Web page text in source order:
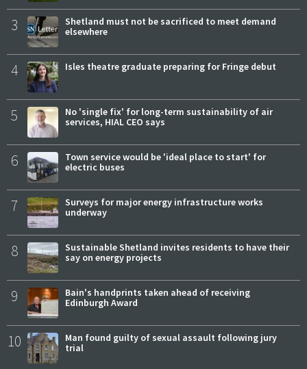
3
Shetland must not be sacrificed to meet demand
elsewhere
4 Isles theatre graduate preparing for Fringe debut
5
No 'single fix' for long-term sustainability of air
services, HIAL CEO says
6
Town service would be 'ideal place to start' for
electric buses
7
Surveys for major energy infrastructure works
underway
8
Sustainable Shetland invites residents to have their
say on energy projects
9
Bain's handprints taken ahead of receiving
Edinburgh Award
10
Man found guilty of sexual assault following jury
trial